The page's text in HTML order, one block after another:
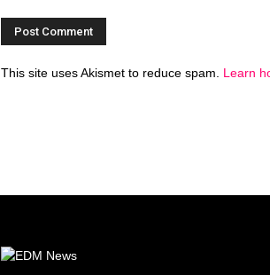
This site uses Akismet to reduce spam. Learn